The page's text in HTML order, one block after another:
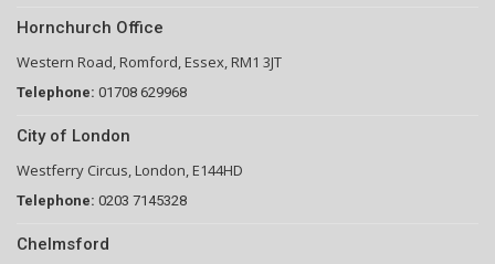
Hornchurch Office
Western Road, Romford, Essex, RM1 3JT
Telephone: 01708 629968
City of London
Westferry Circus, London, E144HD
Telephone: 0203 7145328
Chelmsford